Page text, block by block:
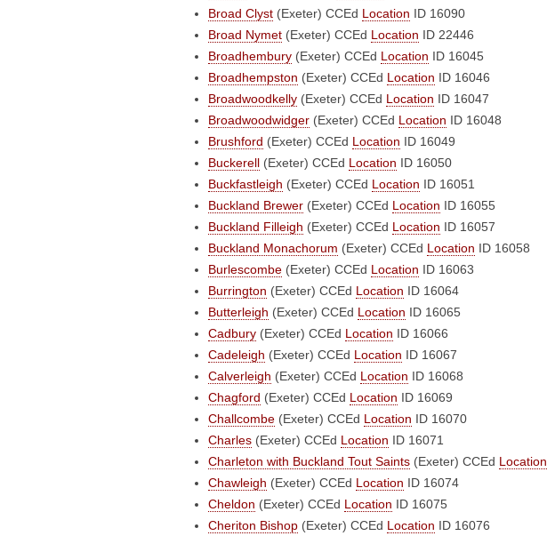
Broad Clyst (Exeter) CCEd Location ID 16090
Broad Nymet (Exeter) CCEd Location ID 22446
Broadhembury (Exeter) CCEd Location ID 16045
Broadhempston (Exeter) CCEd Location ID 16046
Broadwoodkelly (Exeter) CCEd Location ID 16047
Broadwoodwidger (Exeter) CCEd Location ID 16048
Brushford (Exeter) CCEd Location ID 16049
Buckerell (Exeter) CCEd Location ID 16050
Buckfastleigh (Exeter) CCEd Location ID 16051
Buckland Brewer (Exeter) CCEd Location ID 16055
Buckland Filleigh (Exeter) CCEd Location ID 16057
Buckland Monachorum (Exeter) CCEd Location ID 16058
Burlescombe (Exeter) CCEd Location ID 16063
Burrington (Exeter) CCEd Location ID 16064
Butterleigh (Exeter) CCEd Location ID 16065
Cadbury (Exeter) CCEd Location ID 16066
Cadeleigh (Exeter) CCEd Location ID 16067
Calverleigh (Exeter) CCEd Location ID 16068
Chagford (Exeter) CCEd Location ID 16069
Challcombe (Exeter) CCEd Location ID 16070
Charles (Exeter) CCEd Location ID 16071
Charleton with Buckland Tout Saints (Exeter) CCEd Location
Chawleigh (Exeter) CCEd Location ID 16074
Cheldon (Exeter) CCEd Location ID 16075
Cheriton Bishop (Exeter) CCEd Location ID 16076